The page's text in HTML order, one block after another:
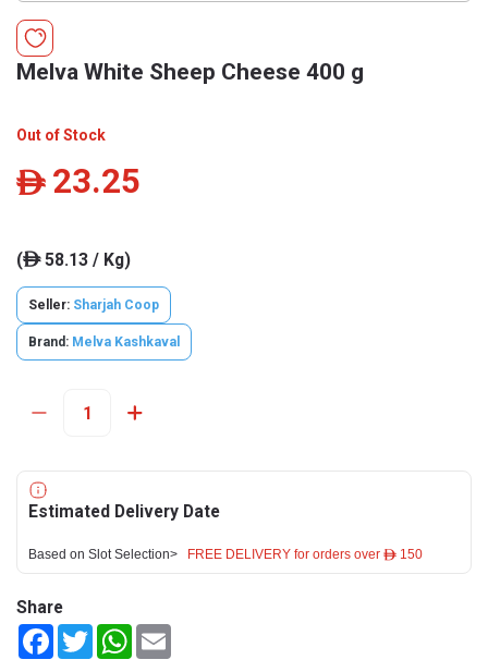
Melva White Sheep Cheese 400 g
Out of Stock
ê 23.25
(ê58.13 / Kg)
Seller: Sharjah Coop
Brand: Melva Kashkaval
Estimated Delivery Date
Based on Slot Selection> FREE DELIVERY for orders over ê 150
Share
FacebookTwitterWhatsApp